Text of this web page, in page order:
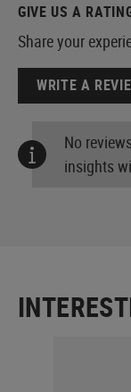
GIVE US A
Share your
WRITE A
No
insights